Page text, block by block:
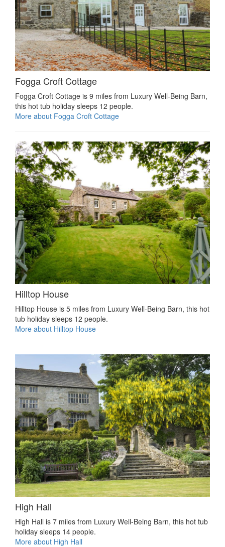
Fogga Croft Cottage
Fogga Croft Cottage is 9 miles from Luxury Well-Being Barn,
this hot tub holiday sleeps 12 people.
More about Fogga Croft Cottage
Hilltop House
Hilltop House is 5 miles from Luxury Well-Being Barn, this hot
tub holiday sleeps 12 people.
More about Hilltop House
High Hall
High Hall is 7 miles from Luxury Well-Being Barn, this hot tub
holiday sleeps 14 people.
More about High Hall